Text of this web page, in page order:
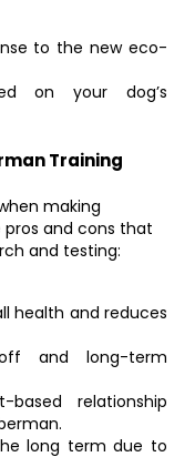
to the new eco-
on your dog’s
Training
making
pros and cons that
and testing:
health and reduces
and long-term
relationship
long term due to